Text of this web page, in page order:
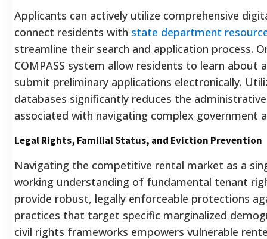
Applicants can actively utilize comprehensive
connect residents with state department
streamline their search and application process.
COMPASS system allow residents to learn about
submit preliminary applications electronically.
databases significantly reduces the
associated with navigating complex government
Legal Rights, Familial Status, and Eviction Prevention
Navigating the competitive rental market as a
working understanding of fundamental tenant
provide robust, legally enforceable protections
practices that target specific marginalized
civil rights frameworks empowers vulnerable